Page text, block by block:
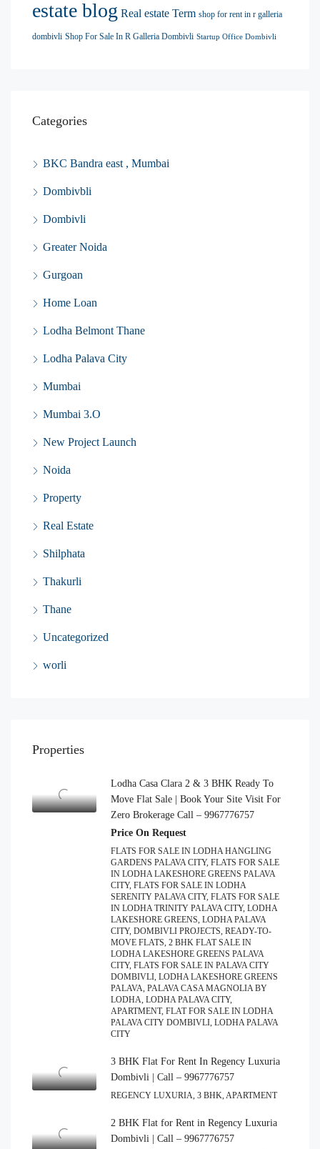
estate blog Real estate Term shop for rent in r galleria
dombivli Shop For Sale In R Galleria Dombivli Startup Office Dombivli
Categories
BKC Bandra east , Mumbai
Dombivbli
Dombivli
Greater Noida
Gurgoan
Home Loan
Lodha Belmont Thane
Lodha Palava City
Mumbai
Mumbai 3.O
New Project Launch
Noida
Property
Real Estate
Shilphata
Thakurli
Thane
Uncategorized
worli
Properties
Lodha Casa Clara 2 & 3 BHK Ready To
Move Flat Sale | Book Your Site Visit For
Zero Brokerage Call – 9967776757
Price On Request
FLATS FOR SALE IN LODHA HANGLING
GARDENS PALAVA CITY, FLATS FOR SALE
IN LODHA LAKESHORE GREENS PALAVA
CITY, FLATS FOR SALE IN LODHA
SERENITY PALAVA CITY, FLATS FOR SALE
IN LODHA TRINITY PALAVA CITY, LODHA
LAKESHORE GREENS, LODHA PALAVA
CITY, DOMBIVLI PROJECTS, READY-TO-
MOVE FLATS, 2 BHK FLAT SALE IN
LODHA LAKESHORE GREENS PALAVA
CITY, FLATS FOR SALE IN PALAVA CITY
DOMBIVLI, LODHA LAKESHORE GREENS
PALAVA, PALAVA CASA MAGNOLIA BY
LODHA, LODHA PALAVA CITY,
APARTMENT, FLAT FOR SALE IN LODHA
PALAVA CITY DOMBIVLI, LODHA PALAVA
CITY
3 BHK Flat For Rent In Regency Luxuria
Dombivli | Call – 9967776757
REGENCY LUXURIA, 3 BHK, APARTMENT
2 BHK Flat for Rent in Regency Luxuria
Dombivli | Call – 9967776757